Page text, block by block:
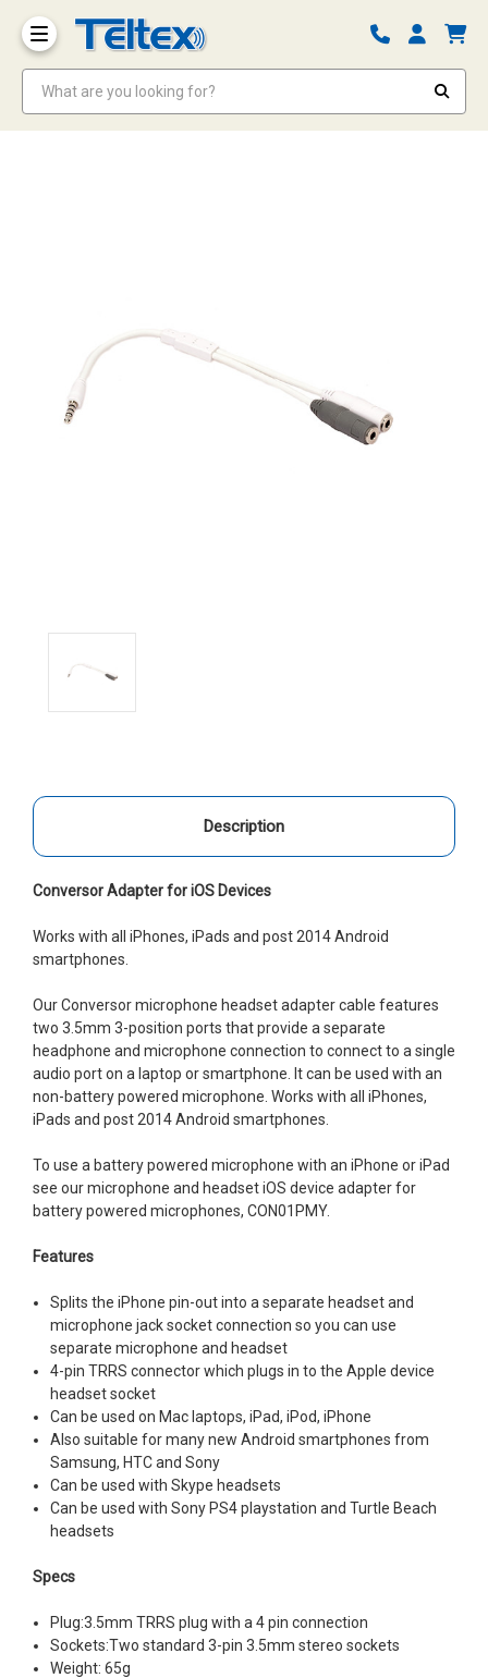
Description
Conversor Adapter for iOS Devices
Works with all iPhones, iPads and post 2014 Android
smartphones.
Our Conversor microphone headset adapter cable features
two 3.5mm 3-position ports that provide a separate
headphone and microphone connection to connect to a single
audio port on a laptop or smartphone. It can be used with an
non-battery powered microphone. Works with all iPhones,
iPads and post 2014 Android smartphones.
To use a battery powered microphone with an iPhone or iPad
see our microphone and headset iOS device adapter for
battery powered microphones, CON01PMY.
Features
Splits the iPhone pin-out into a separate headset and
microphone jack socket connection so you can use
separate microphone and headset
4-pin TRRS connector which plugs in to the Apple device
headset socket
Can be used on Mac laptops, iPad, iPod, iPhone
Also suitable for many new Android smartphones from
Samsung, HTC and Sony
Can be used with Skype headsets
Can be used with Sony PS4 playstation and Turtle Beach
headsets
Specs
Plug:3.5mm TRRS plug with a 4 pin connection
Sockets:Two standard 3-pin 3.5mm stereo sockets
Weight: 65g